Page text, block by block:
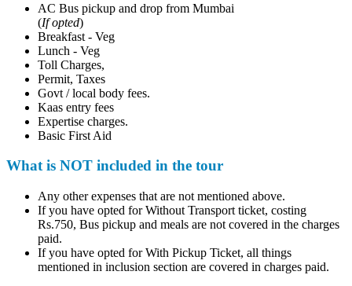
AC Bus pickup and drop from Mumbai
If opted)
Breakfast - Veg
Lunch - Veg
Toll Charges,
Permit, Taxes
Govt / local body fees.
Kaas entry fees
Expertise charges.
Basic First Aid
What is NOT included in the tour
Any other expenses that are not mentioned above.
If you have opted for Without Transport ticket, costing
Rs.750, Bus pickup and meals are not covered in the charges
paid.
If you have opted for With Pickup Ticket, all things
mentioned in inclusion section are covered in charges paid.